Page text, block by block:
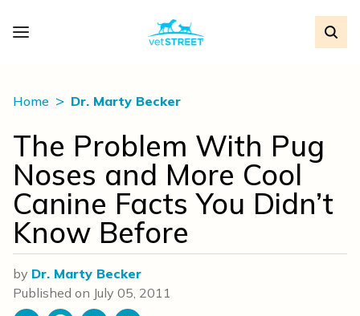
Home Dr. Marty Becker
The Problem With Pug
Noses and More Cool
Canine Facts You Didn’t
Know Before
by Dr. Marty Becker
Published on July 05, 2011